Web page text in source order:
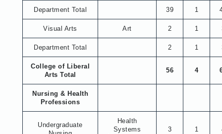
Department Total 39 1
Visual Arts Art 2 1
Department Total 2 1
College of Liberal
Arts Total
56 4
Nursing & Health
Professions
Undergraduate
Health
Systems
3 1